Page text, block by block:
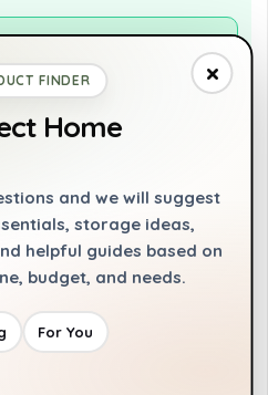
grip for comfort
motor
speed settings
like whisk and
×
FINDER
Home
and we will suggest
storage ideas,
helpful guides based on
budget, and needs.
For You